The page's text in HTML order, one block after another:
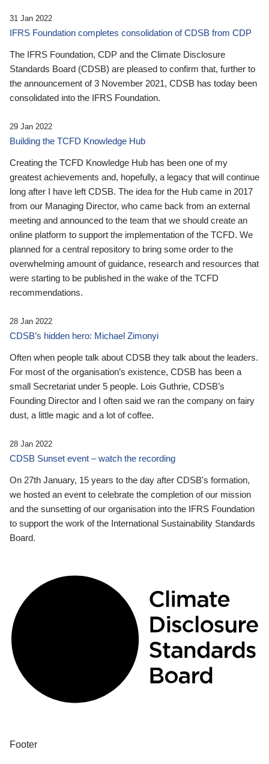
31 Jan 2022
IFRS Foundation completes consolidation of CDSB from CDP
The IFRS Foundation, CDP and the Climate Disclosure
Standards Board (CDSB) are pleased to confirm that, further to
the announcement of 3 November 2021, CDSB has today been
consolidated into the IFRS Foundation.
29 Jan 2022
Building the TCFD Knowledge Hub
Creating the TCFD Knowledge Hub has been one of my
greatest achievements and, hopefully, a legacy that will continue
long after I have left CDSB. The idea for the Hub came in 2017
from our Managing Director, who came back from an external
meeting and announced to the team that we should create an
online platform to support the implementation of the TCFD. We
planned for a central repository to bring some order to the
overwhelming amount of guidance, research and resources that
were starting to be published in the wake of the TCFD
recommendations.
28 Jan 2022
CDSB’s hidden hero: Michael Zimonyi
Often when people talk about CDSB they talk about the leaders.
For most of the organisation’s existence, CDSB has been a
small Secretariat under 5 people. Lois Guthrie, CDSB’s
Founding Director and I often said we ran the company on fairy
dust, a little magic and a lot of coffee.
28 Jan 2022
CDSB Sunset event – watch the recording
On 27th January, 15 years to the day after CDSB's formation,
we hosted an event to celebrate the completion of our mission
and the sunsetting of our organisation into the IFRS Foundation
to support the work of the International Sustainability Standards
Board.
Footer